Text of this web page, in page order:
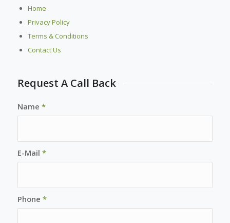
Home
Privacy Policy
Terms & Conditions
Contact Us
Request A Call Back
Name *
E-Mail *
Phone *